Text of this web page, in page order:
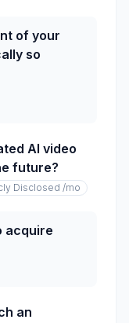
of your
so
AI video
future?
Disclosed /mo
acquire
an